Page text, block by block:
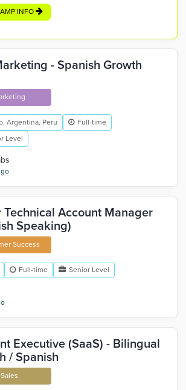
INFO
- Spanish Growth
Argentina, Peru
Full-time
Level
Technical Account Manager
Speaking)
Success
Full-time Senior Level
Executive (SaaS) - Bilingual
/ Spanish
Sales